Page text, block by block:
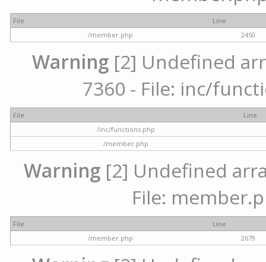
File
Line
/member.php
2450
Warning [2] Undefined
7360 - File: inc/
File
Line
/inc/functions.php
/member.php
Warning[2] Undefined
File:
File
Line
/member.php
2679